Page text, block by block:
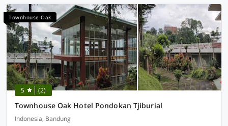
Townhouse Oak
5 (2)
Townhouse Oak Hotel Pondokan Tjiburial
Indonesia, Bandung